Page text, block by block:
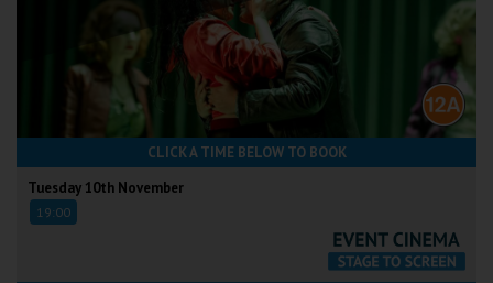
CLICK A TIME BELOW TO BOOK
Tuesday 10th November
19:00